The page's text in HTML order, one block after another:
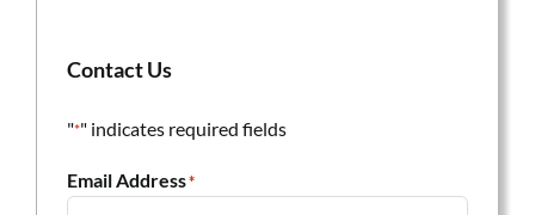
Contact Us
"*" indicates required fields
Email Address*